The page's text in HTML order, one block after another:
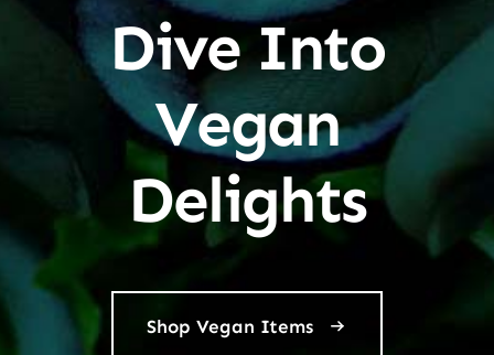
Dive Into
Vegan
Delights
Shop Vegan Items